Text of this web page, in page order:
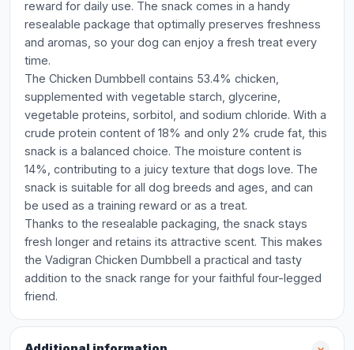
reward for daily use. The snack comes in a handy
resealable package that optimally preserves freshness
and aromas, so your dog can enjoy a fresh treat every
time.
The Chicken Dumbbell contains 53.4% chicken,
supplemented with vegetable starch, glycerine,
vegetable proteins, sorbitol, and sodium chloride. With a
crude protein content of 18% and only 2% crude fat, this
snack is a balanced choice. The moisture content is
14%, contributing to a juicy texture that dogs love. The
snack is suitable for all dog breeds and ages, and can
be used as a training reward or as a treat.
Thanks to the resealable packaging, the snack stays
fresh longer and retains its attractive scent. This makes
the Vadigran Chicken Dumbbell a practical and tasty
addition to the snack range for your faithful four-legged
friend.